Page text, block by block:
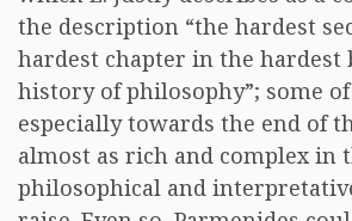
the description “the hardest
hardest chapter in the hardest
history of philosophy”; some
especially towards the end of
almost as rich and complex in
philosophical and